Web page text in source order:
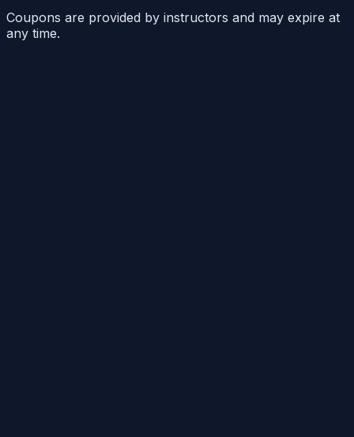
Coupons are provided by instructors and may expire at
any time.